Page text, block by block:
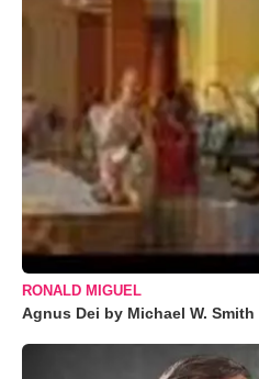
RONALD MIGUEL
Agnus Dei by Michael W. Smith